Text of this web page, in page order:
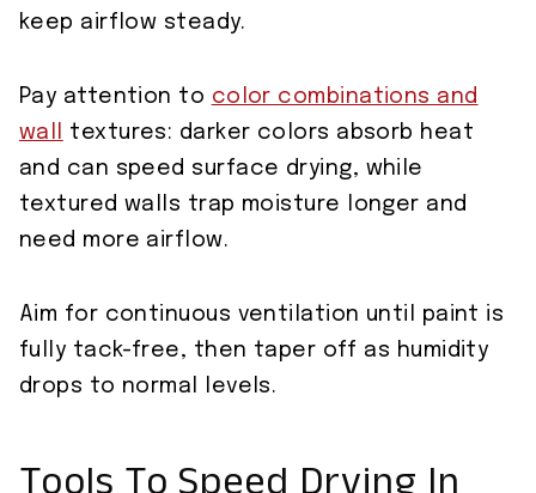
keep airflow steady.
Pay attention to color combinations and
wall
textures: darker colors absorb heat
and can speed surface drying, while
textured walls trap moisture longer and
need more airflow.
Aim for continuous ventilation until paint is
fully tack-free, then taper off as humidity
drops to normal levels.